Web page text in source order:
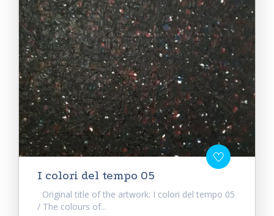
I colori del tempo 05
Original title of the artwork: I colori del tempo 05
/ The colours of...